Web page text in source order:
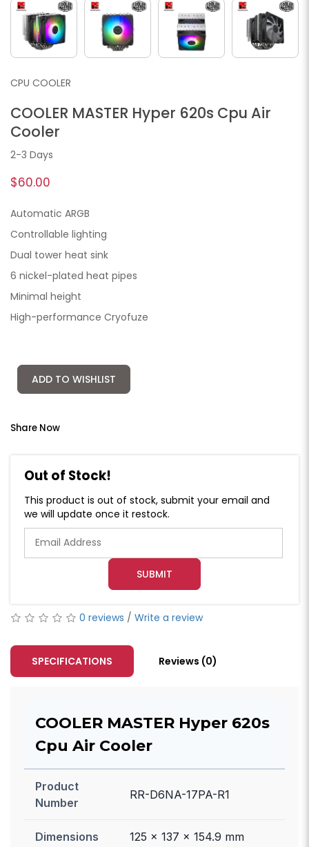
CPU COOLER
COOLER MASTER Hyper 620s Cpu Air
Cooler
2-3 Days
$60.00
Automatic ARGB
Controllable lighting
Dual tower heat sink
6 nickel-plated heat pipes
Minimal height
High-performance Cryofuze
ADD TO WISHLIST
Share Now
Out of Stock!
This product is out of stock, submit your email and
we will update once it restock.
SUBMIT
0 reviews / Write a review
SPECIFICATIONS Reviews (0)
COOLER MASTER Hyper 620s
Cpu Air Cooler
Product
Number
RR-D6NA-17PA-R1
Dimensions 125 x 137 x 154.9 mm